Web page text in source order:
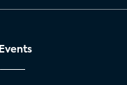
Events